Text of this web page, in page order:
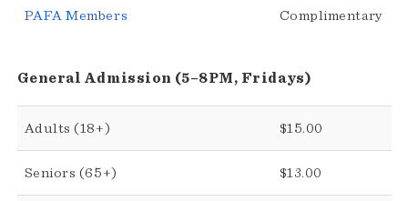
PAFA Members Complimentary
General Admission (5–8PM, Fridays)
Adults (18+) $15.00
Seniors (65+) $13.00